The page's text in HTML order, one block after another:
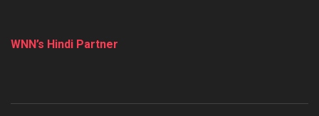
WNN’s Hindi Partner